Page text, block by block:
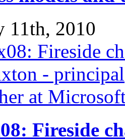
11th, 2010
Fireside